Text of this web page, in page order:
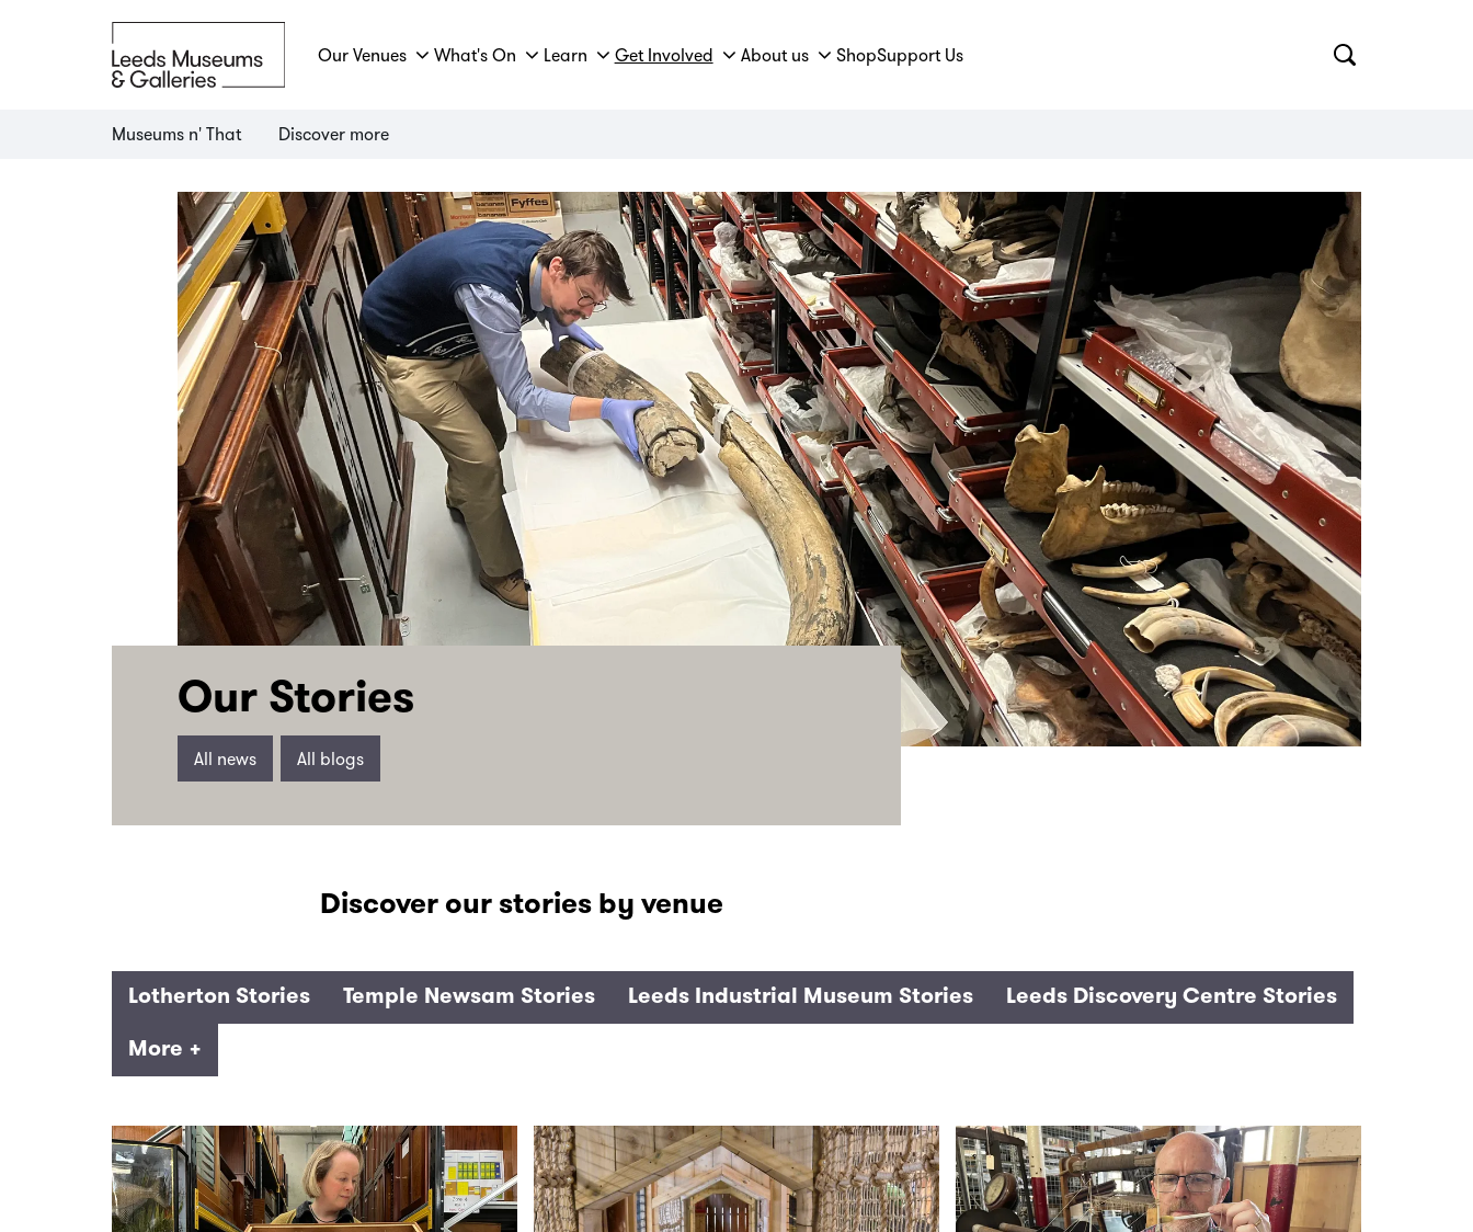
Our Venues What's On Learn Get Involved About us ShopSupport Us
Museums n' That Discover more
Our Stories
All news All blogs
Discover our stories by venue
Lotherton Stories Temple Newsam Stories Leeds Industrial Museum Stories Leeds Discovery Centre Stories
More +